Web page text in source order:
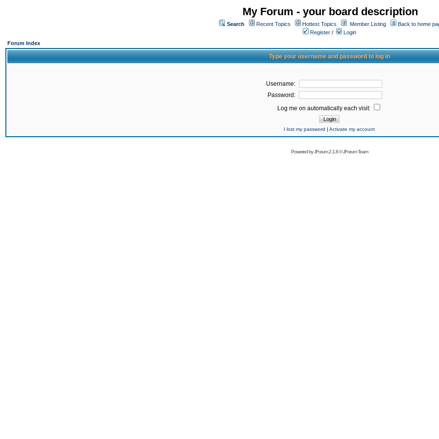
My Forum - your board description
Search Recent Topics Hottest Topics Member Listing
Back to home
Register /
Login
Forum Index
Type your username and password to log in
Username:
Password:
Log me on automatically each visit:
I lost my password | Activate my account
Powered byJForum 2.1.8©JForum Team